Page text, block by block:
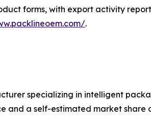
forms, with export activity
.
specializing in intelligent
and a self-estimated market share